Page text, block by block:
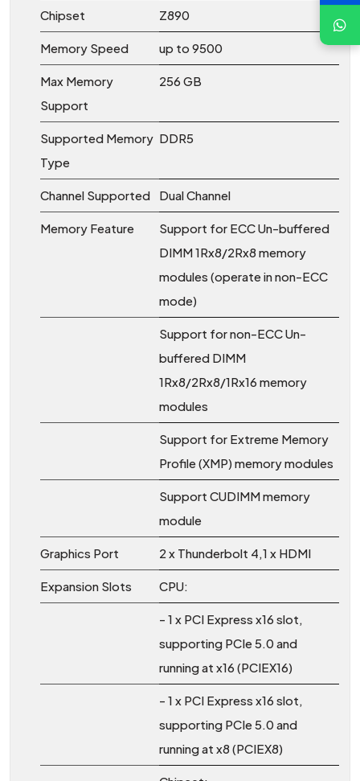
Chipset Z890
Memory Speed up to 9500
Max Memory
Support
256 GB
Supported Memory
Type
DDR5
Channel Supported Dual Channel
Memory Feature
Support for ECC Un-buffered
DIMM 1Rx8/2Rx8 memory
modules (operate in non-ECC
mode)
Support for non-ECC Un-
buffered DIMM
1Rx8/2Rx8/1Rx16 memory
modules
Support for Extreme Memory
Profile (XMP) memory modules
Support CUDIMM memory
module
Graphics Port 2 x Thunderbolt 4,1 x HDMI
Expansion Slots CPU:
- 1 x PCI Express x16 slot,
supporting PCIe 5.0 and
running at x16 (PCIEX16)
- 1 x PCI Express x16 slot,
supporting PCIe 5.0 and
running at x8 (PCIEX8)